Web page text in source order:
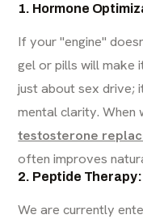
1. Hormone
If your "engine"
gel or pills will make
just about sex drive;
mental clarity. When
testosterone
often improves
2. Peptide
We are currently